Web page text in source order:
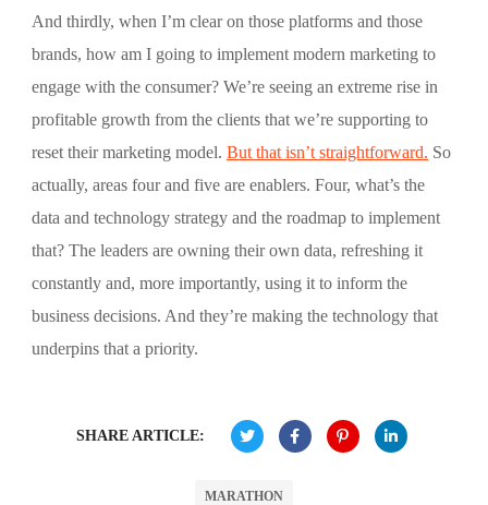
And thirdly, when I’m clear on those platforms and those
brands, how am I going to implement modern marketing to
engage with the consumer? We’re seeing an extreme rise in
profitable growth from the clients that we’re supporting to
reset their marketing model.But that isn’t straightforward. So
actually, areas four and five are enablers. Four, what’s the
data and technology strategy and the roadmap to implement
that? The leaders are owning their own data, refreshing it
constantly and, more importantly, using it to inform the
business decisions. And they’re making the technology that
underpins that a priority.
SHARE ARTICLE:
MARATHON